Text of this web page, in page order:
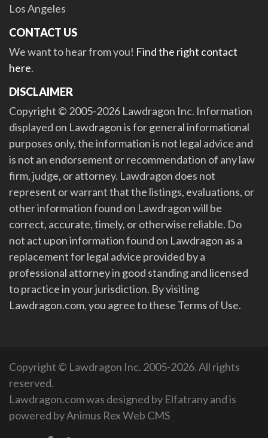
Los Angeles
CONTACT US
We want to hear from you! Find the right contact
here.
DISCLAIMER
Copyright © 2005-2026 Lawdragon Inc. Information
displayed on Lawdragon is for general informational
purposes only, the information is not legal advice and
is not an endorsement or recommendation of any law
firm, judge, or attorney. Lawdragon does not
represent or warrant that the listings, evaluations, or
other information found on Lawdragon will be
correct, accurate, timely, or otherwise reliable. Do
not act upon information found on Lawdragon as a
replacement for legal advice provided by a
professional attorney in good standing and licensed
to practice in your jurisdiction. By visiting
Lawdragon.com, you agree to these Terms of Use.
Copyright © Lawdragon Inc. 2005-2026. All rights
reserved.
Lawdragon.com was designed by Elfatranyand is
powered byAnimus Rex Web CMS